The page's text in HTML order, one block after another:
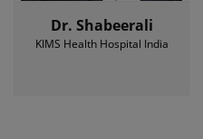
Dr. Shabeerali
KIMS Health Hospital India